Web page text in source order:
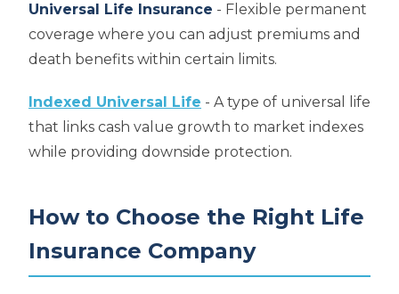
Universal Life Insurance - Flexible permanent
coverage where you can adjust premiums and
death benefits within certain limits.
Indexed Universal Life - A type of universal life
that links cash value growth to market indexes
while providing downside protection.
How to Choose the Right Life
Insurance Company